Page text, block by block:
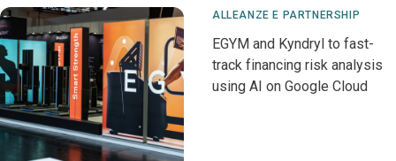
ALLEANZE E PARTNERSHIP
EGYM and Kyndryl to fast-
track financing risk analysis
using AI on Google Cloud